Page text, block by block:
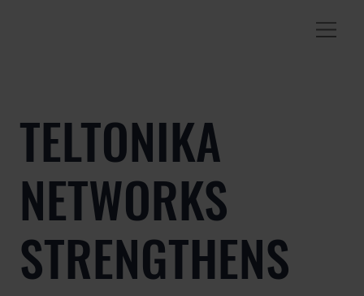
TELTONIKA
NETWORKS
STRENGTHENS